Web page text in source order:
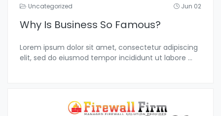
Uncategorized Jun 02
Why Is Business So Famous?
Lorem ipsum dolor sit amet, consectetur adipiscing
elit, sed do eiusmod tempor incididunt ut labore ...